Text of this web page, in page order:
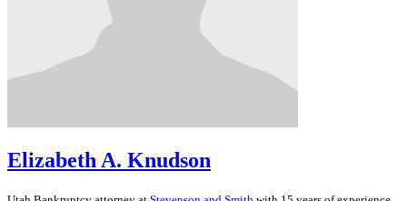
Elizabeth A. Knudson